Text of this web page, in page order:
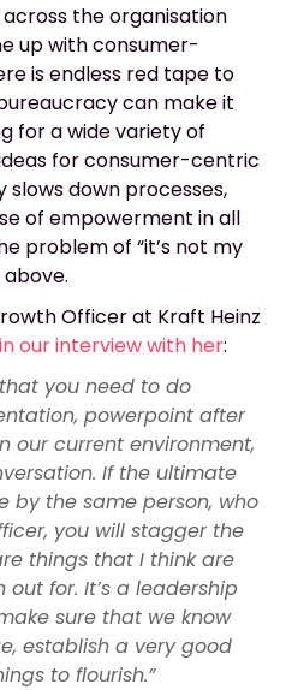
the organisation
up with consumer-
is endless red tape to
can make it
for a wide variety of
for consumer-centric
slows down processes,
of empowerment in all
problem of “it’s not my
Officer at Kraft Heinz
in our interview with her:
you need to do
powerpoint after
our current environment,
If the ultimate
by the same person, who
you will stagger the
things that I think are
for. It’s a leadership
sure that we know
establish a very good
to flourish.”